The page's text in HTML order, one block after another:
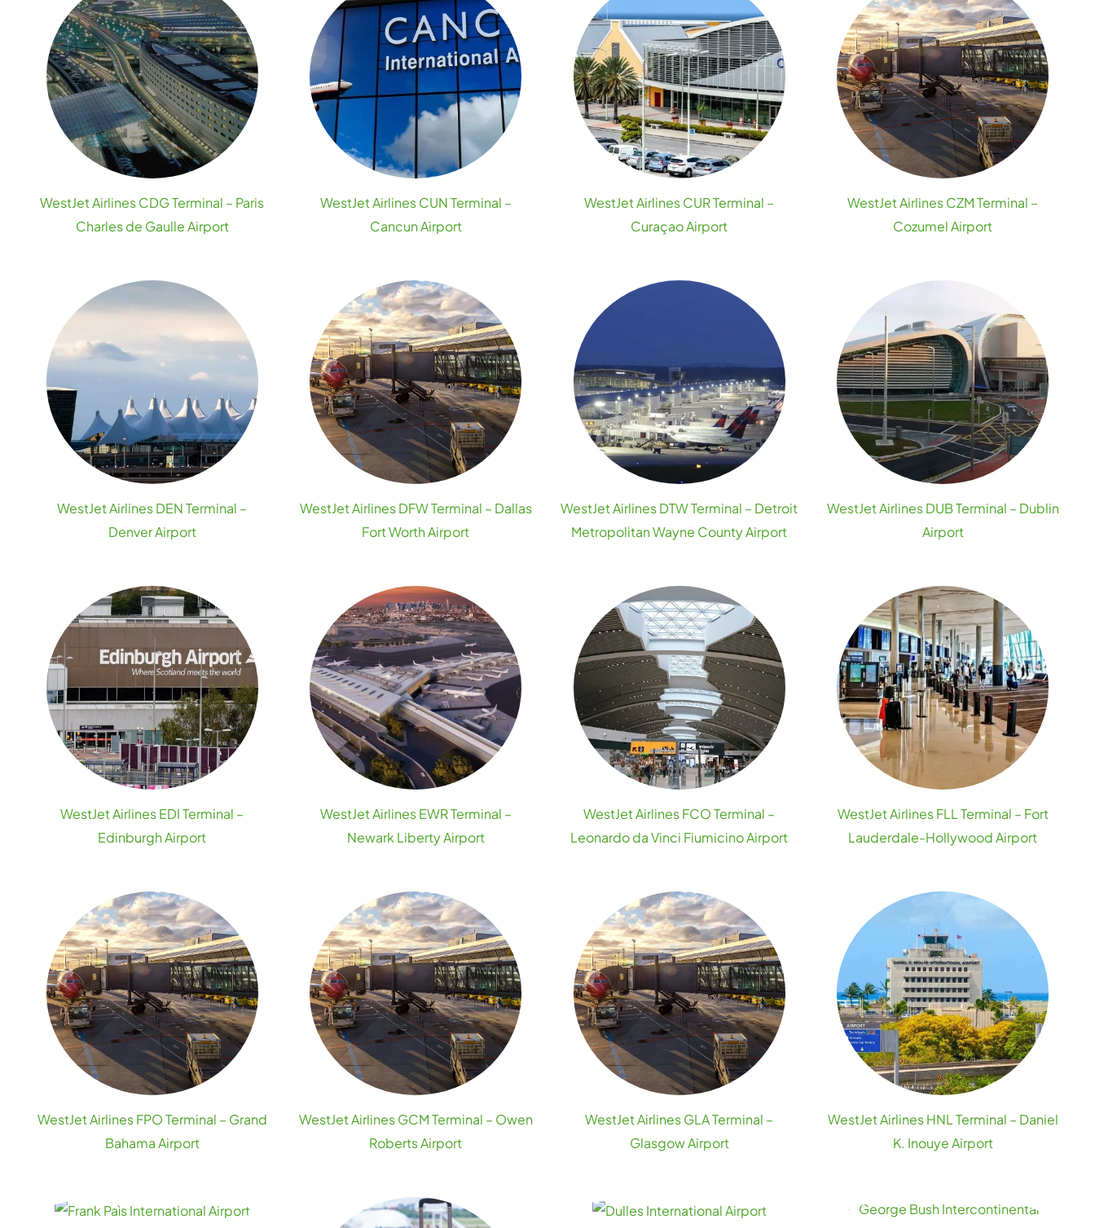
WestJet Airlines CDG Terminal – Paris
Charles de Gaulle Airport
WestJet Airlines CUN Terminal –
Cancun Airport
WestJet Airlines CUR Terminal –
Curaçao Airport
WestJet Airlines CZM Terminal –
Cozumel Airport
WestJet Airlines DEN Terminal –
Denver Airport
WestJet Airlines DFW Terminal – Dallas
Fort Worth Airport
WestJet Airlines DTW Terminal – Detroit
Metropolitan Wayne County Airport
WestJet Airlines DUB Terminal – Dublin
Airport
WestJet Airlines EDI Terminal –
Edinburgh Airport
WestJet Airlines EWR Terminal –
Newark Liberty Airport
WestJet Airlines FCO Terminal –
Leonardo da Vinci Fiumicino Airport
WestJet Airlines FLL Terminal – Fort
Lauderdale-Hollywood Airport
WestJet Airlines FPO Terminal – Grand
Bahama Airport
WestJet Airlines GCM Terminal – Owen
Roberts Airport
WestJet Airlines GLA Terminal –
Glasgow Airport
WestJet Airlines HNL Terminal – Daniel
K. Inouye Airport